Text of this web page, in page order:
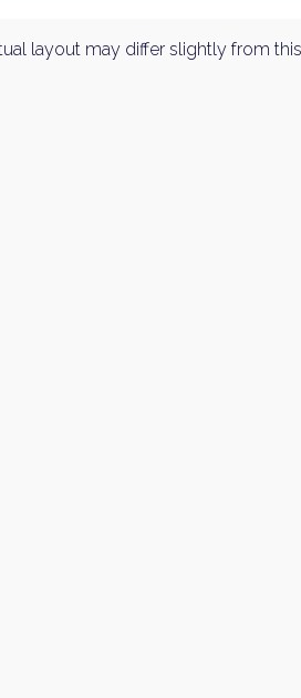
layout may differ slightly from